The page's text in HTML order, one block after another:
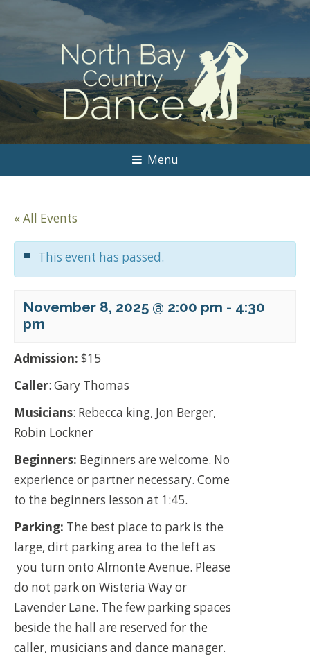
Menu
« All Events
This event has passed.
November 8, 2025 @ 2:00 pm - 4:30
pm
Admission: $15
Caller: Gary Thomas
Musicians: Rebecca king, Jon Berger,
Robin Lockner
Beginners: Beginners are welcome. No
experience or partner necessary. Come
to the beginners lesson at 1:45.
Parking: The best place to park is the
large, dirt parking area to the left as
you turn onto Almonte Avenue. Please
do not park on Wisteria Way or
Lavender Lane. The few parking spaces
beside the hall are reserved for the
caller, musicians and dance manager.